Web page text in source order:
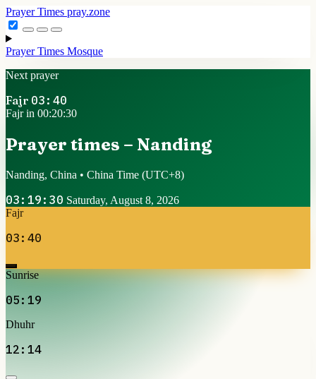
Prayer Times pray.zone
Prayer Times Mosque
Next prayer
Fajr 03:40
Fajr in 00:20:29
Prayer times – Nanding
Nanding, China • China Time (UTC+8)
03:19:31 Saturday, August 8, 2026
Fajr
03:40
Sunrise
05:19
Dhuhr
12:14